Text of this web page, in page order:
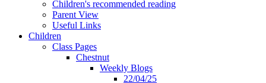
Children's recommended reading
Parent View
Useful Links
Children
Class Pages
Chestnut
Weekly Blogs
22/04/25